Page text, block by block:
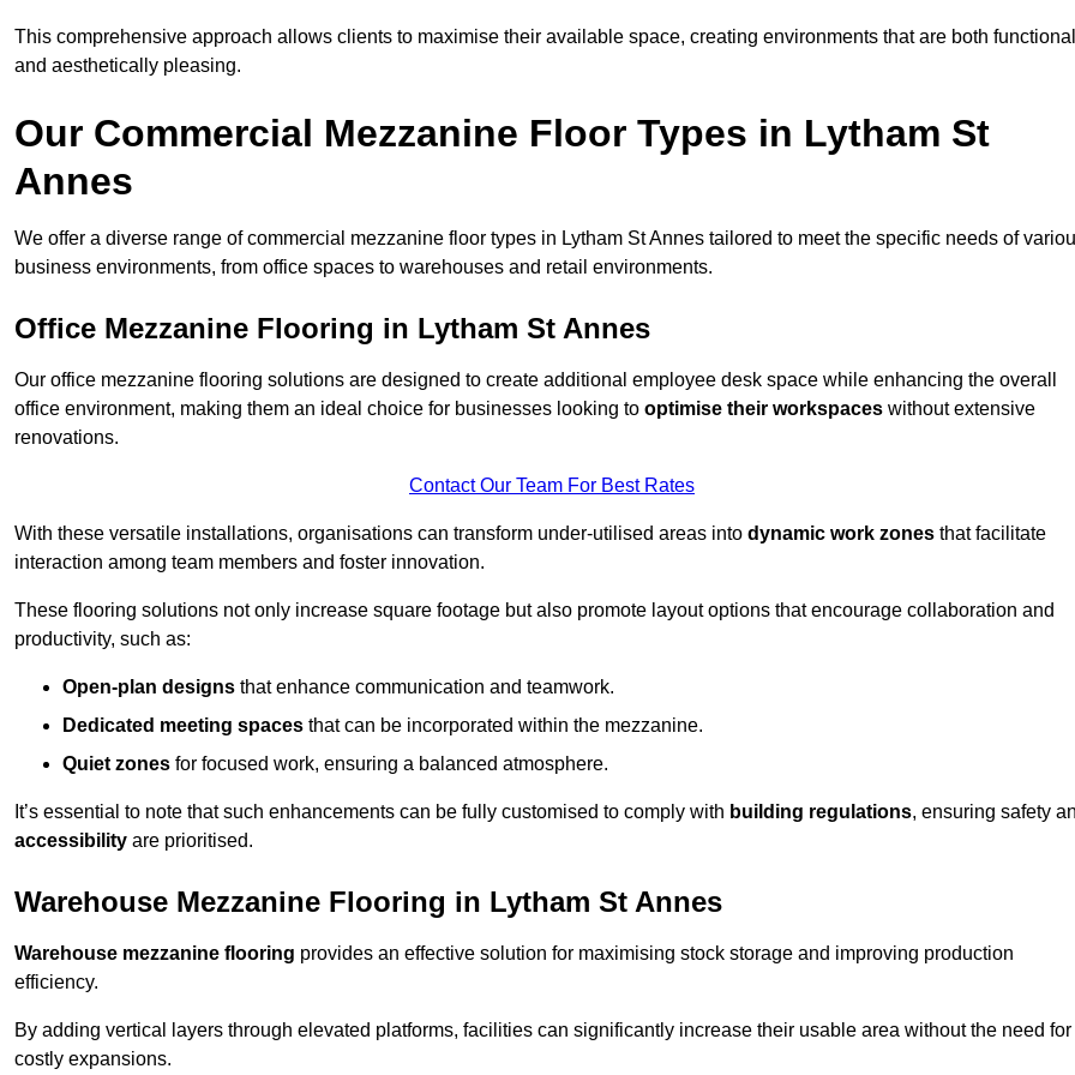
This comprehensive approach allows clients to maximise their available space, creating environments that are both functional
and aesthetically pleasing.
Our Commercial Mezzanine Floor Types in Lytham St
Annes
We offer a diverse range of commercial mezzanine floor types in Lytham St Annes tailored to meet the specific needs of
business environments, from office spaces to warehouses and retail environments.
Office Mezzanine Flooring in Lytham St Annes
Our office mezzanine flooring solutions are designed to create additional employee desk space while enhancing the overall
office environment, making them an ideal choice for businesses looking to optimise their workspaces without extensive
renovations.
Contact Our Team For Best Rates
With these versatile installations, organisations can transform under-utilised areas into dynamic work zones that facilitate
interaction among team members and foster innovation.
These flooring solutions not only increase square footage but also promote layout options that encourage collaboration and
productivity, such as:
Open-plan designs that enhance communication and teamwork.
Dedicated meeting spaces that can be incorporated within the mezzanine.
Quiet zones for focused work, ensuring a balanced atmosphere.
It’s essential to note that such enhancements can be fully customised to comply with building regulations, ensuring safety
accessibility are prioritised.
Warehouse Mezzanine Flooring in Lytham St Annes
Warehouse mezzanine flooring provides an effective solution for maximising stock storage and improving production
efficiency.
By adding vertical layers through elevated platforms, facilities can significantly increase their usable area without the need for
costly expansions.